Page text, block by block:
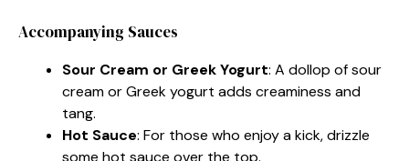
Accompanying Sauces
Sour Cream or Greek Yogurt: A dollop of sour
cream or Greek yogurt adds creaminess and
tang.
Hot Sauce: For those who enjoy a kick, drizzle
some hot sauce over the top.